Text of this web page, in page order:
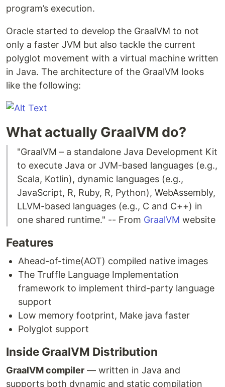
program’s execution.
Oracle started to develop the GraalVM to not
only a faster JVM but also tackle the current
polyglot movement with a virtual machine written
in Java. The architecture of the GraalVM looks
like the following:
What actually GraalVM do?
"GraalVM – a standalone Java Development Kit
to execute Java or JVM-based languages (e.g.,
Scala, Kotlin), dynamic languages (e.g.,
JavaScript, R, Ruby, R, Python), WebAssembly,
LLVM-based languages (e.g., C and C++) in
one shared runtime." -- From GraalVM website
Features
Ahead-of-time(AOT) compiled native images
The Truffle Language Implementation
framework to implement third-party language
support
Low memory footprint, Make java faster
Polyglot support
Inside GraalVM Distribution
GraalVM compiler — written in Java and
supports both dynamic and static compilation